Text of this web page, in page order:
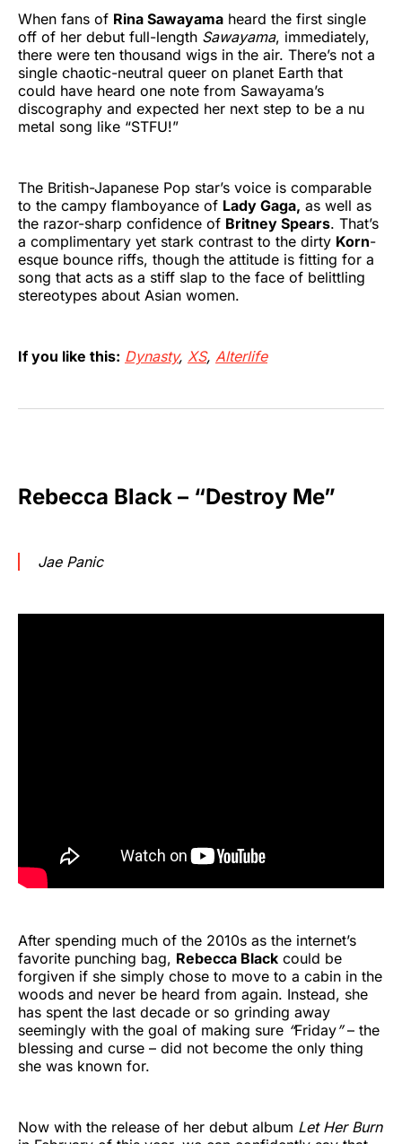
When fans of Rina Sawayama heard the first single
off of her debut full-length Sawayama, immediately,
there were ten thousand wigs in the air. There’s not a
single chaotic-neutral queer on planet Earth that
could have heard one note from Sawayama’s
discography and expected her next step to be a nu
metal song like “STFU!”
The British-Japanese Pop star’s voice is comparable
to the campy flamboyance of Lady Gaga, as well as
the razor-sharp confidence of Britney Spears. That’s
a complimentary yet stark contrast to the dirty Korn-
esque bounce riffs, though the attitude is fitting for a
song that acts as a stiff slap to the face of belittling
stereotypes about Asian women.
If you like this: Dynasty, XS, Alterlife
Rebecca Black – “Destroy Me”
Jae Panic
After spending much of the 2010s as the internet’s
favorite punching bag, Rebecca Black could be
forgiven if she simply chose to move to a cabin in the
woods and never be heard from again. Instead, she
has spent the last decade or so grinding away
seemingly with the goal of making sure “Friday”– the
blessing and curse – did not become the only thing
she was known for.
Now with the release of her debut album Let Her Burn